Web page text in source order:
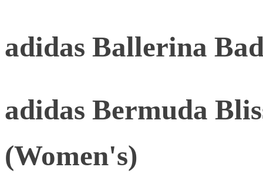
adidas Ballerina
adidas Bermuda
(Women's)